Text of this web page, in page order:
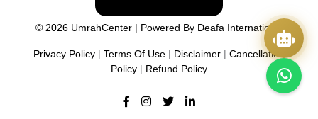
© 2026 UmrahCenter| Powered By Deafa International
Privacy Policy | Terms Of Use | Disclaimer | Cancellation
Policy | Refund Policy